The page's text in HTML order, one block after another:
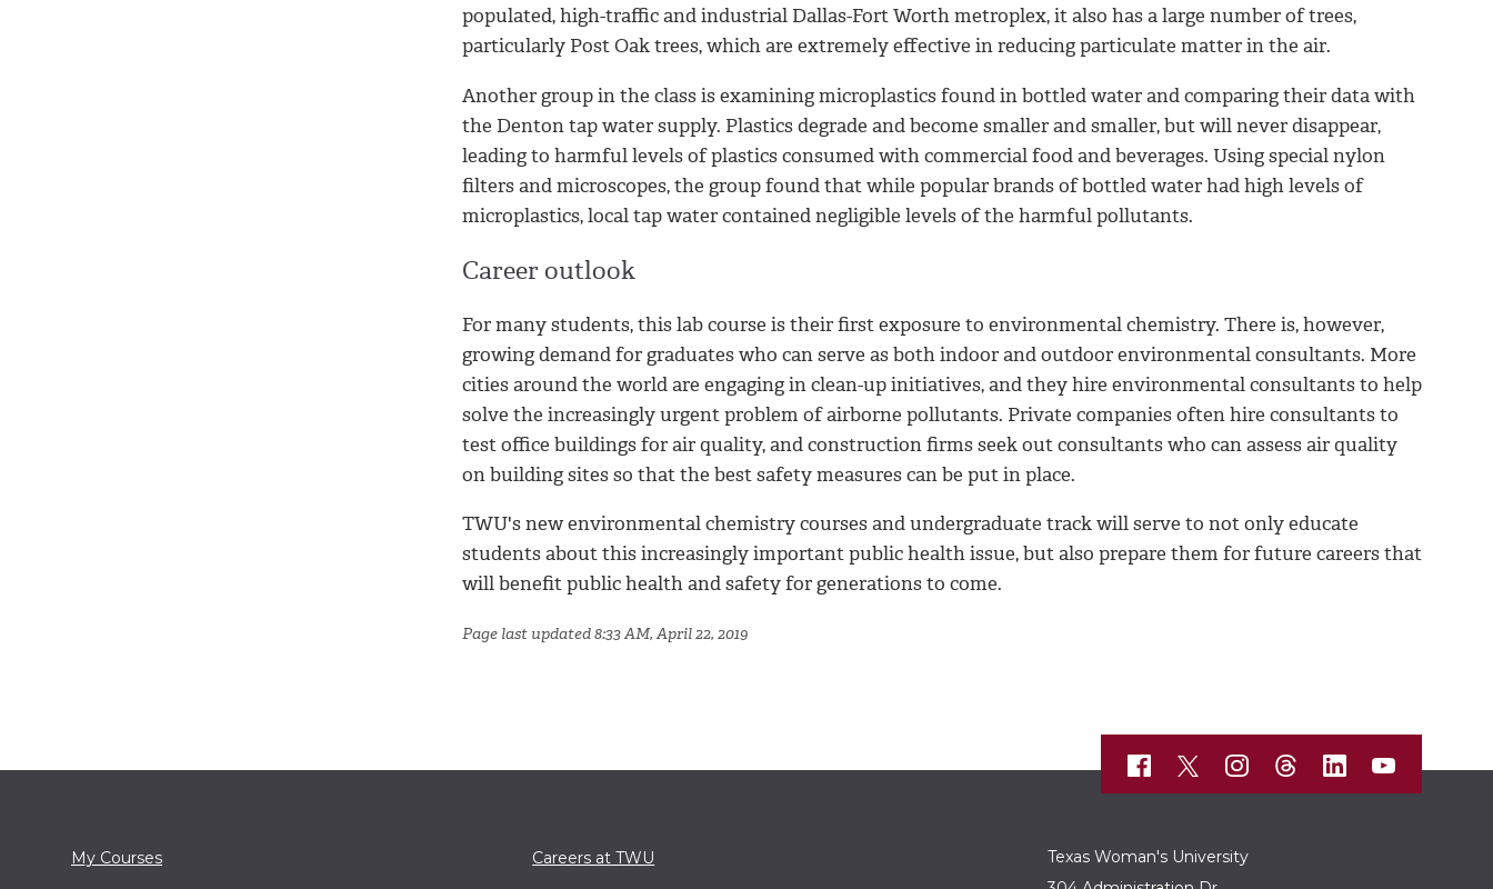
populated, high-traffic and industrial Dallas-Fort Worth metroplex, it also has a large number of trees,
particularly Post Oak trees, which are extremely effective in reducing particulate matter in the air.
Another group in the class is examining microplastics found in bottled water and comparing their data with
the Denton tap water supply. Plastics degrade and become smaller and smaller, but will never disappear,
leading to harmful levels of plastics consumed with commercial food and beverages. Usingspecial nylon
filters and microscopes, the group found that while popular brands of bottled water had high levels of
microplastics, local tap water contained negligible levels of the harmful pollutants.
Career outlook
For many students, this lab course is their first exposure to environmental chemistry. There is, however,
growing demand for graduates who can serve as both indoor and outdoor environmental consultants. More
cities around the world are engaging in clean-up initiatives, and they hire environmental consultants to help
solve the increasingly urgent problem of airborne pollutants. Private companies often hire consultants to
test office buildings for air quality, and construction firms seek out consultants who can assess air quality
on building sites so that the best safety measures can be put in place.
TWU's new environmental chemistry courses and undergraduate track will serve to not only educate
students about this increasingly important public health issue, but also prepare them for future careers that
will benefit public health and safety for generations to come.
Page last updated 8:33 AM, April 22, 2019
My Courses Careers at TWU
Texas Woman's University